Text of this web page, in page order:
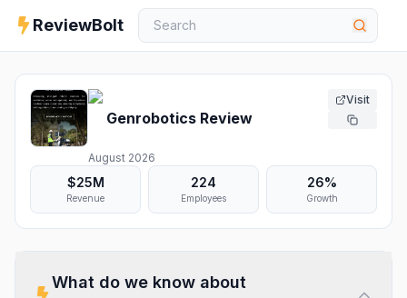
ReviewBolt
Genrobotics Review
August 2026
Visit
$25M
Revenue
224
Employees
26%
Growth
What do we know about